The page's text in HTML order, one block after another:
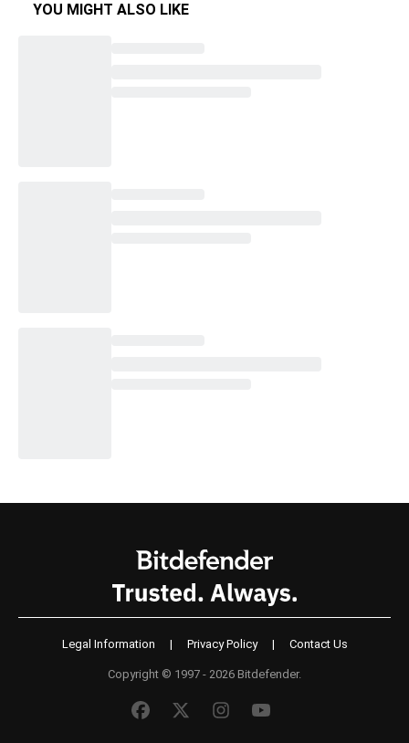
YOU MIGHT ALSO LIKE
Legal Information | Privacy Policy | Contact Us
Copyright © 1997 - 2026 Bitdefender.